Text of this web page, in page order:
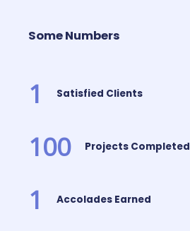
Some Numbers
1 Satisfied Clients
100 Projects Completed
1 Accolades Earned